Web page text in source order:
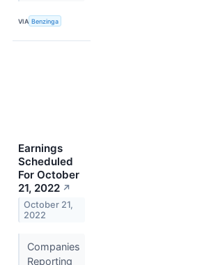
VIA Benzinga
Earnings
Scheduled
For October
21, 2022 ↗
October 21,
2022
Companies
Reporting